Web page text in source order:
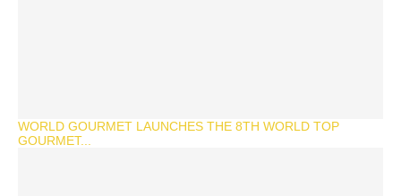
WORLD GOURMET LAUNCHES THE 8TH WORLD TOP
GOURMET...